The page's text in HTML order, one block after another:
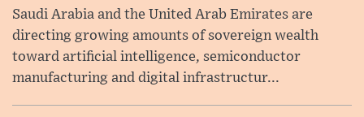
Saudi Arabia and the United Arab Emirates are
directing growing amounts of sovereign wealth
toward artificial intelligence, semiconductor
manufacturing and digital infrastructur...